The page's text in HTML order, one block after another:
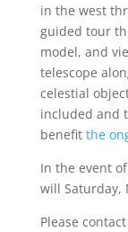
in the west
guided tour
model, and
telescope
celestial
included and
benefit the
In the event
will Saturday,
Please